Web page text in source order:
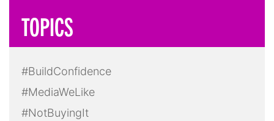
TOPICS
#BuildConfidence
#MediaWeLike
#NotBuyingIt